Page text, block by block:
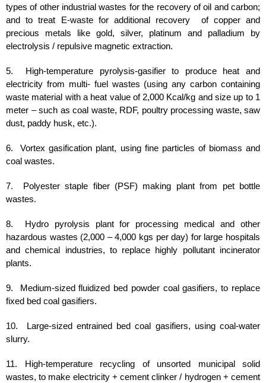
types of other industrial wastes for the recovery of oil and carbon;
and to treat E-waste for additional recovery of copper and
precious metals like gold, silver, platinum and palladium by
electrolysis / repulsive magnetic extraction.
5. High-temperature pyrolysis-gasifier to produce heat and
electricity from multi- fuel wastes (using any carbon containing
waste material with a heat value of 2,000 Kcal/kg and size up to 1
meter – such as coal waste, RDF, poultry processing waste, saw
dust, paddy husk, etc.).
6. Vortex gasification plant, using fine particles of biomass and
coal wastes.
7. Polyester staple fiber (PSF) making plant from pet bottle
wastes.
8. Hydro pyrolysis plant for processing medical and other
hazardous wastes (2,000 – 4,000 kgs per day) for large hospitals
and chemical industries, to replace highly pollutant incinerator
plants.
9. Medium-sized fluidized bed powder coal gasifiers, to replace
fixed bed coal gasifiers.
10. Large-sized entrained bed coal gasifiers, using coal-water
slurry.
11. High-temperature recycling of unsorted municipal solid
wastes, to make electricity + cement clinker / hydrogen + cement